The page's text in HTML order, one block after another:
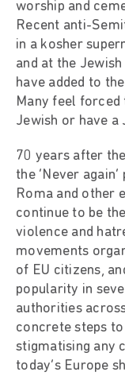
worship and
Recent anti-
in a kosher
and at the
have added to
Many feel
Jewish or have a
70 years after
the ‘Never
Roma and other
continue to be
violence and
movements
of EU citizens,
popularity in
authorities
concrete steps
stigmatising any
today’s Europe